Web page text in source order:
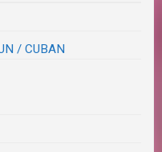
/ CUBAN